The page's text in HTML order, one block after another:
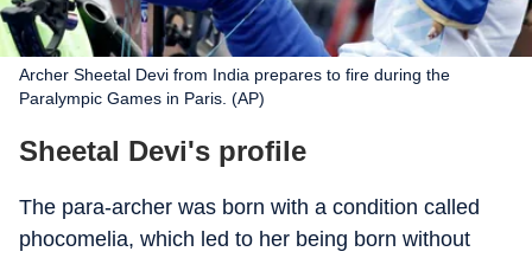
Archer Sheetal Devi from India prepares to fire during the
Paralympic Games in Paris. (AP)
Sheetal Devi's profile
The para-archer was born with a condition called
phocomelia, which led to her being born without